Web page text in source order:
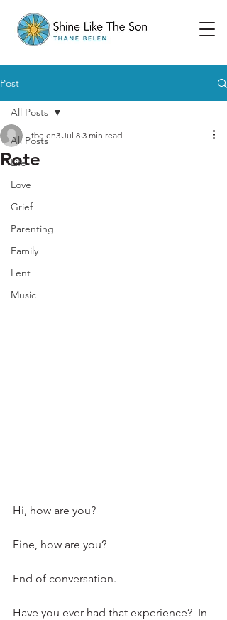
Post
All Posts
Life
Love
Grief
Parenting
Family
Lent
Music
All Posts
Rote
tbelen3 Jul 8 3 min read
Hi, how are you?
Fine, how are you?
End of conversation.
Have you ever had that experience?  In